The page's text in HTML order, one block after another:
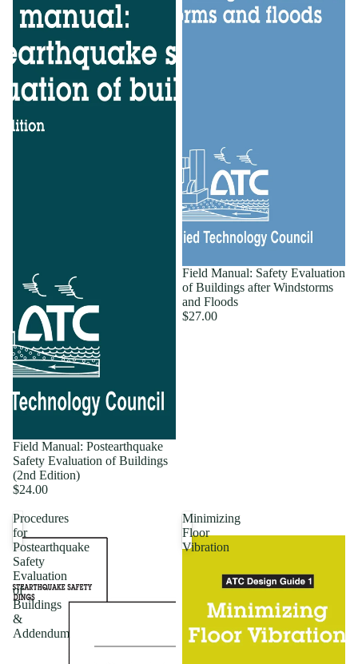
Field Manual: Postearthquake
Safety Evaluation of Buildings
(2nd Edition)
$24.00
Field Manual: Safety Evaluation
of Buildings after Windstorms
and Floods
$27.00
Procedures
for
Postearthquake
Safety
Evaluation
of
Buildings
&
Addendum
Minimizing
Floor
Vibration